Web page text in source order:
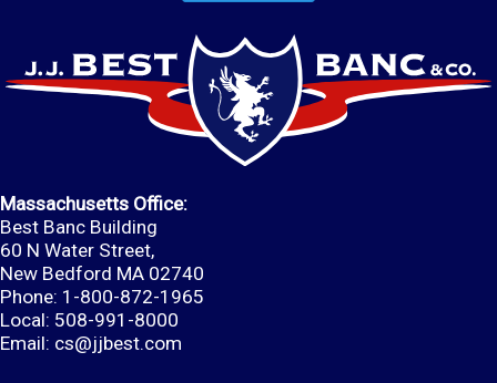
Massachusetts Office:
Best Banc Building
60 N Water Street,
New Bedford MA 02740
Phone: 1-800-872-1965
Local: 508-991-8000
Email: cs@jjbest.com